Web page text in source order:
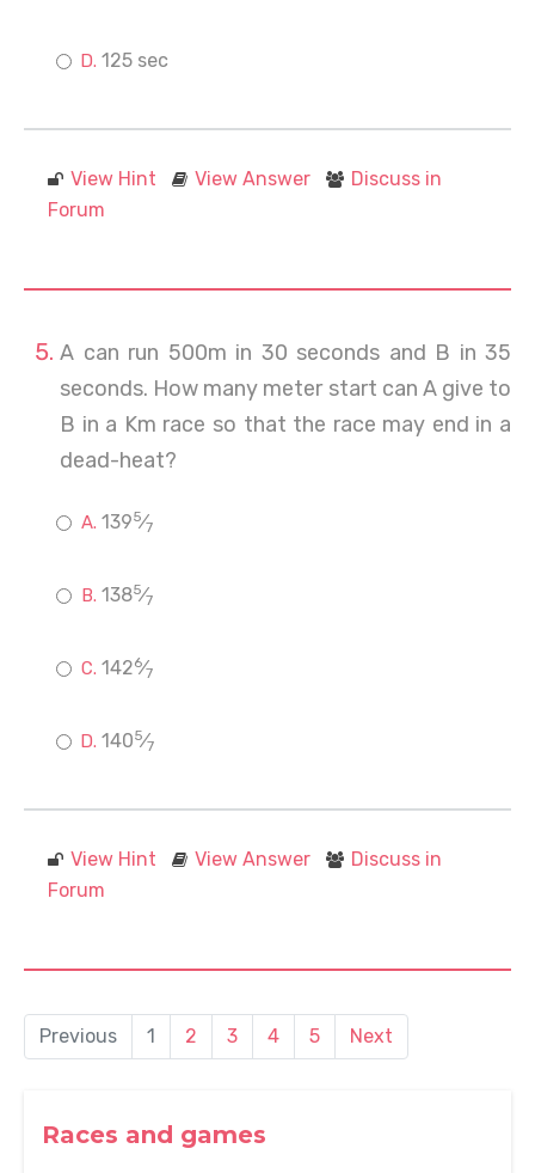
Races and games
125 sec
View Hint View Answer
Discuss in
Forum
A can run 500m in 30 seconds and B in 35
seconds. How many meter start can A give to
B in a Km race so that the race may end in a
dead-heat?
1395⁄7
1385⁄7
1426⁄7
1405⁄7
View Hint View Answer
Discuss in
Forum
Previous 1 2 3 4 5 Next